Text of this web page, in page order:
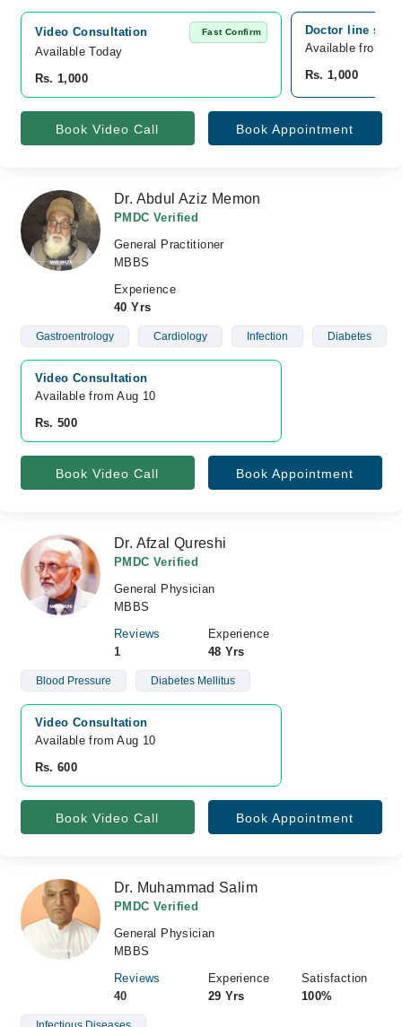
Video Consultation Fast Confirm
Available Today
Rs. 1,000
Doctor line
Available from
Rs. 1,000
Book Video Call Book Appointment
Dr. Abdul Aziz Memon
PMDC Verified
General Practitioner
MBBS
Experience
40 Yrs
Gastroentrology Cardiology Infection Diabetes
Video Consultation
Available from Aug 10
Rs. 500
Book Video Call Book Appointment
Dr. Afzal Qureshi
PMDC Verified
General Physician
MBBS
Reviews
1
Experience
48 Yrs
Blood Pressure Diabetes Mellitus
Video Consultation
Available from Aug 10
Rs. 600
Book Video Call Book Appointment
Dr. Muhammad Salim
PMDC Verified
General Physician
MBBS
Reviews
40
Experience
29 Yrs
Satisfaction
100%